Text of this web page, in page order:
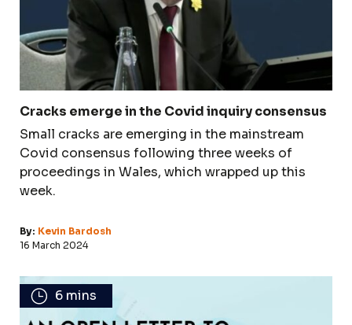
Cracks emerge in the Covid inquiry consensus
Small cracks are emerging in the mainstream
Covid consensus following three weeks of
proceedings in Wales, which wrapped up this
week.
By: Kevin Bardosh
16 March 2024
6 mins